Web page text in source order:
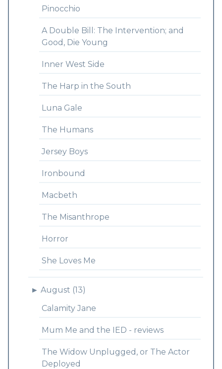
Pinocchio
A Double Bill: The Intervention; and
Good, Die Young
Inner West Side
The Harp in the South
Luna Gale
The Humans
Jersey Boys
Ironbound
Macbeth
The Misanthrope
Horror
She Loves Me
► August (13)
Calamity Jane
Mum Me and the IED - reviews
The Widow Unplugged, or The Actor
Deployed